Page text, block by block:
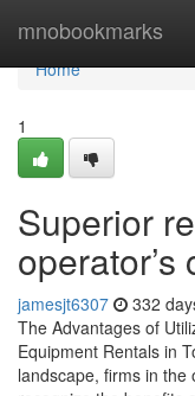
mnobookmarks
Home
Home
1
Superior
operator’s
jamesjt6307 332
The Advantages of
Equipment Rentals in
landscape, firms in the